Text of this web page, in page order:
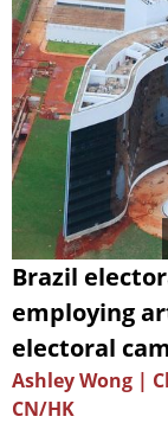
Brazil
employing
electoral
Ashley Wong |
CN/HK